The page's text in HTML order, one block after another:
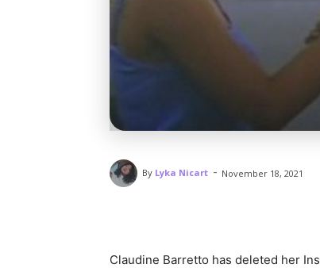
By Lyka Nicart - November 18, 2021
Claudine Barretto has deleted her